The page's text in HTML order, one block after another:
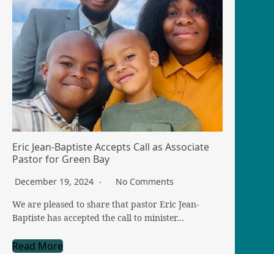
Eric Jean-Baptiste Accepts Call as Associate
Pastor for Green Bay
December 19, 2024
No Comments
We are pleased to share that pastor Eric Jean-
Baptiste has accepted the call to minister…
Read More